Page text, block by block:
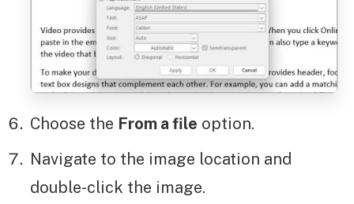
Choose the From a file option.
Navigate to the image location and
double-click the image.